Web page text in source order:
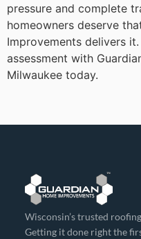
pressure and complete
homeowners deserve
Improvements delivers it.
assessment with
Milwaukee today.
Wisconsin’s trusted
Getting it done right the